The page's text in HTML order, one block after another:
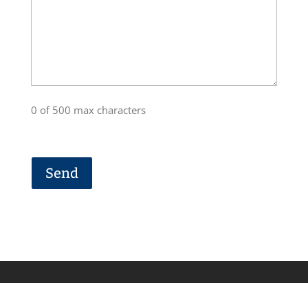
0 of 500 max characters